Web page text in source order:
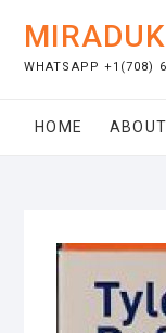
content
WHATSAPP +1(708)
HOME